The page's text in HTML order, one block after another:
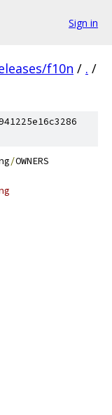
Sign in
f10n / . /
/OWNERS